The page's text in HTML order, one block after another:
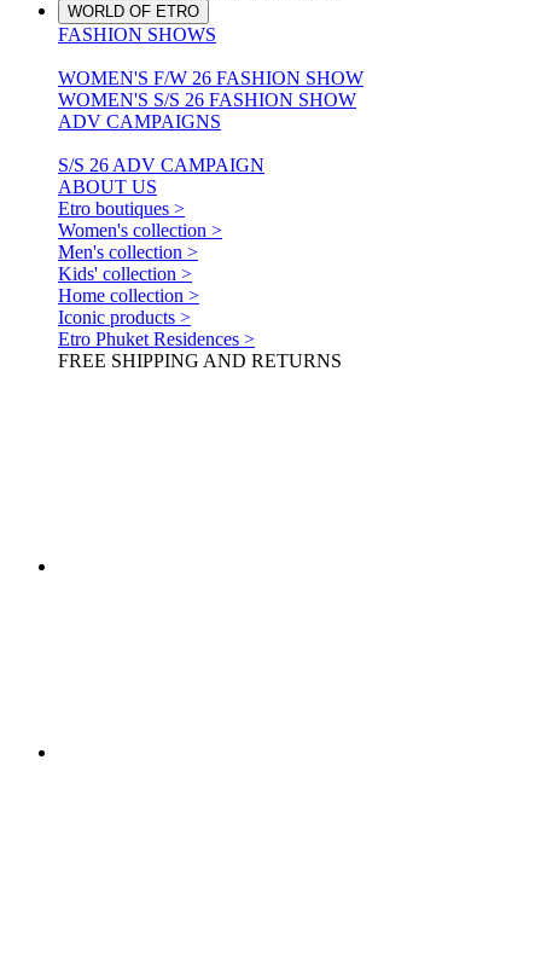
WORLD OF ETRO
FASHION SHOWS
WOMEN'S F/W 26 FASHION SHOW
WOMEN'S S/S 26 FASHION SHOW
ADV CAMPAIGNS
S/S 26 ADV CAMPAIGN
ABOUT US
Etro boutiques >
Women's collection >
Men's collection >
Kids' collection >
Home collection >
Iconic products >
Etro Phuket Residences >
FREE SHIPPING AND RETURNS